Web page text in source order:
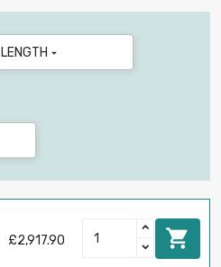
LENGTH 
£2,917.90 